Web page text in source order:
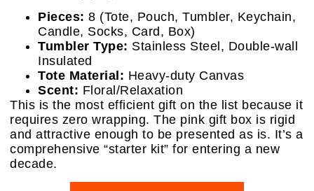
Pieces: 8 (Tote, Pouch, Tumbler, Keychain,
Candle, Socks, Card, Box)
Tumbler Type: Stainless Steel, Double-wall
Insulated
Tote Material: Heavy-duty Canvas
Scent: Floral/Relaxation
This is the most efficient gift on the list because it
requires zero wrapping. The pink gift box is rigid
and attractive enough to be presented as is. It’s a
comprehensive “starter kit” for entering a new
decade.